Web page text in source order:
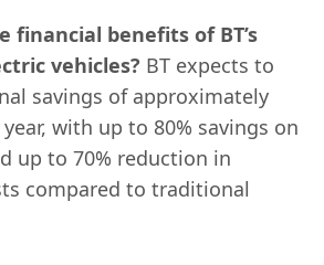
financial benefits of BT’s
vehicles? BT expects to
savings of approximately
with up to 80% savings on
up to 70% reduction in
compared to traditional